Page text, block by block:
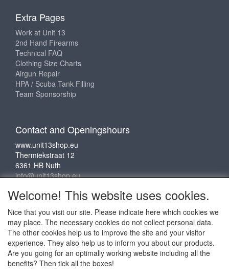
Extra Pages
Work at Unit 13
2nd Hand Firearms
Technical FAQ
Clothing Size Charts
Airgun Repair
HPA / Scuba Tank Filling
Team Sponsorship
Contact and Openingshours
www.unit13shop.eu
Thermiekstraat 12
6361 HB Nuth
info@unit13shop.eu
Social media
Welcome! This website uses cookies.
Nice that you visit our site. Please indicate here which cookies we
may place. The necessary cookies do not collect personal data.
The other cookies help us to improve the site and your visitor
experience. They also help us to inform you about our products.
Are you going for an optimally working website including all the
benefits? Then tick all the boxes!